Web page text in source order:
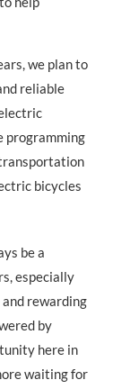
we plan to
reliable
programming
bicycles
be a
especially
rewarding
by
here in
waiting for